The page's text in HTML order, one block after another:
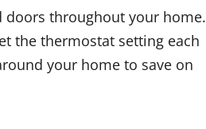
doors throughout your home.
the thermostat setting each
your home to save on